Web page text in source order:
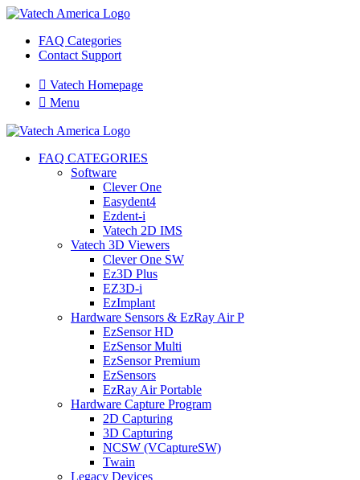
FAQ Categories
Contact Support
 Vatech Homepage
 Menu
FAQ CATEGORIES
Software
Clever One
Easydent4
Ezdent-i
Vatech 2D IMS
Vatech 3D Viewers
Clever One SW
Ez3D Plus
EZ3D-i
EzImplant
Hardware Sensors & EzRay Air P
EzSensor HD
EzSensor Multi
EzSensor Premium
EzSensors
EzRay Air Portable
Hardware Capture Program
2D Capturing
3D Capturing
NCSW (VCaptureSW)
Twain
Legacy Devices